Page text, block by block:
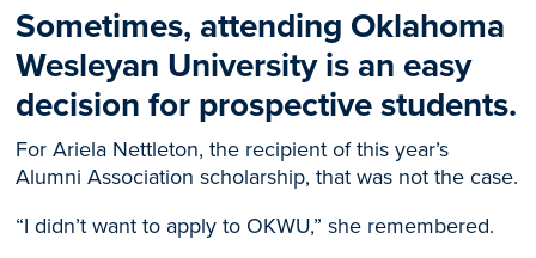
Sometimes, attending Oklahoma
Wesleyan University is an easy
decision for prospective students.
For Ariela Nettleton, the recipient of this year’s
Alumni Association scholarship, that was not the case.
“I didn’t want to apply to OKWU,” she remembered.